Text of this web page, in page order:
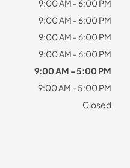
9:00 AM - 6:00 PM
9:00 AM - 6:00 PM
9:00 AM - 6:00 PM
9:00 AM - 6:00 PM
9:00 AM - 5:00 PM
9:00 AM - 5:00 PM
Closed